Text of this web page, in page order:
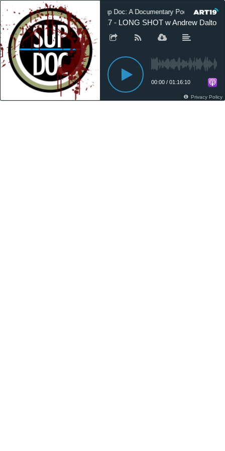
Sup Doc: A Documentary Podcast
117 - LONG SHOT w Andrew Dalton
00:00 / 01:16:10
Privacy Policy